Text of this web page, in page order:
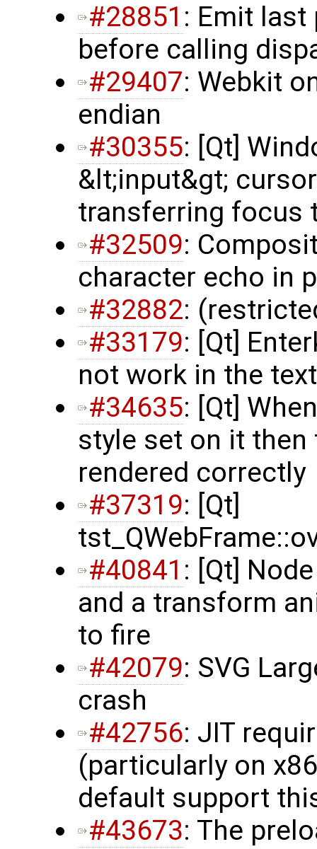
#28851 : Emit
before calling
#29407: Webkit
endian
#30355: [Qt]
&lt;input&gt;
transferring focus
#32509:
character echo in
#32882:
#33179: [Qt]
not work in the
#34635: [Qt]
style set on it
rendered correctly
#37319: [Qt]
#40841 : [Qt]
and a transform
to fire
#42079: SVG
crash
#42756: JIT
(particularly on
default support
#43673: The